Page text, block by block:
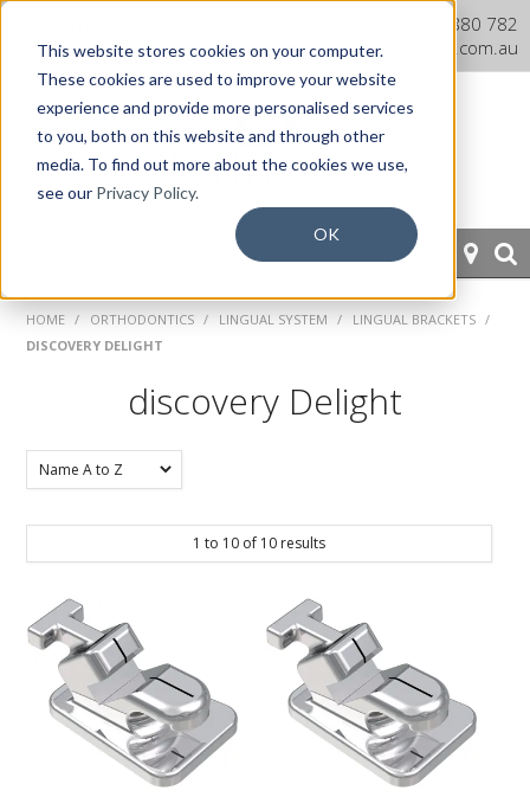
This website stores cookies on your computer.
These cookies are used to improve your website
experience and provide more personalised services
to you, both on this website and through other
media. To find out more about the cookies we use,
see our Privacy Policy.
OK
Shop
1300 880 782
info@dentaurum.com.au
HOME
PROSTHETICS
EQUIPMENT
NEWS
SPECIALS
CONTACT
HOME / ORTHODONTICS / LINGUAL SYSTEM / LINGUAL BRACKETS /
DISCOVERY DELIGHT
discovery Delight
1 to 10 of 10 results